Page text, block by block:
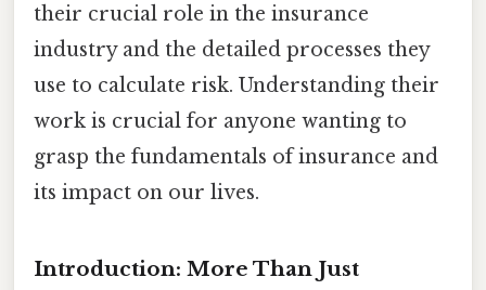
their crucial role in the insurance
industry and the detailed processes they
use to calculate risk. Understanding their
work is crucial for anyone wanting to
grasp the fundamentals of insurance and
its impact on our lives.
Introduction: More Than Just